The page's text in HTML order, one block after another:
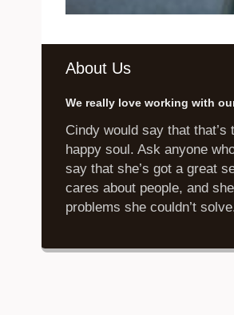
About Us
We really love working with
Cindy would say that
happy soul. Ask anyone
say that she’s got a great
cares about people, and
problems she couldn’t